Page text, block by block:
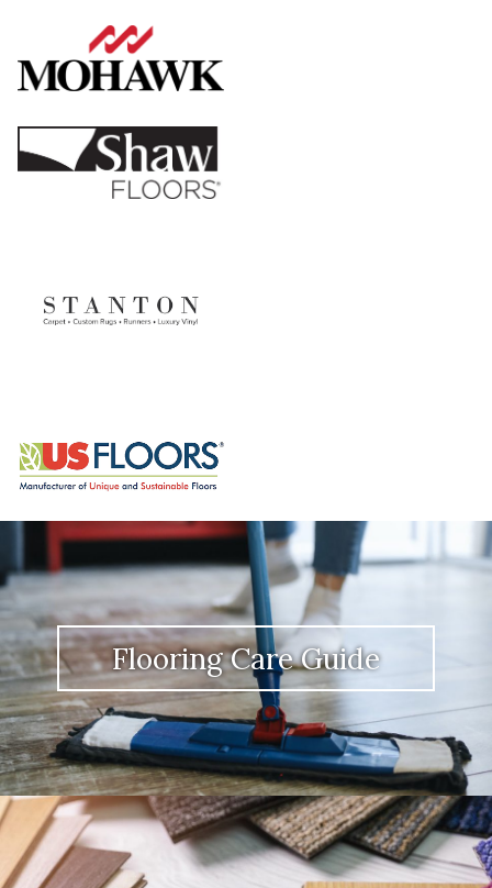
Flooring Care Guide